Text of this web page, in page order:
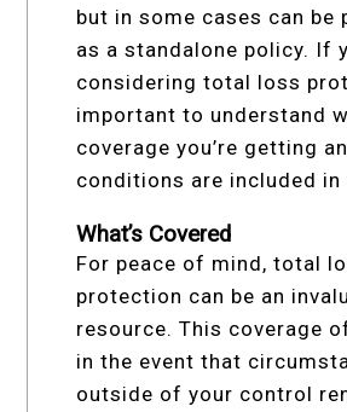
but in some cases can be
as a standalone policy. If
considering total loss
important to understand
coverage you’re getting
conditions are included in
What’s Covered
For peace of mind, total
protection can be an
resource. This coverage
in the event that
outside of your control